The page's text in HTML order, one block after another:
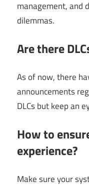
management, and
dilemmas.
Are there
As of now, there
announcements
DLCs but keep an
How to
experience?
Make sure your